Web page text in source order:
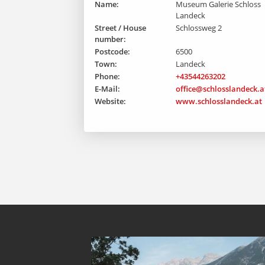
Name:
Museum Galerie Schloss
Landeck
Street / House
number:
Schlossweg 2
Postcode:
6500
Town:
Landeck
Phone:
+43544263202
E-Mail:
Website:
www.schlosslandeck.at